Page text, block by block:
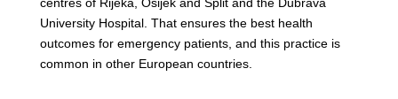
University Hospital. That ensures the best health
outcomes for emergency patients, and this practice is
common in other European countries.